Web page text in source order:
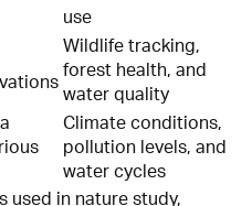
use
Wildlife tracking,
forest health, and
water quality
Climate conditions,
pollution levels, and
water cycles
used in nature study,